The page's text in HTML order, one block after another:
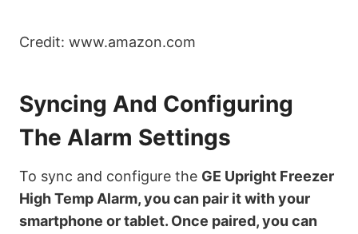
Credit: www.amazon.com
Syncing And Configuring
The Alarm Settings
To sync and configure the GE Upright Freezer
High Temp Alarm, you can pair it with your
smartphone or tablet. Once paired, you can